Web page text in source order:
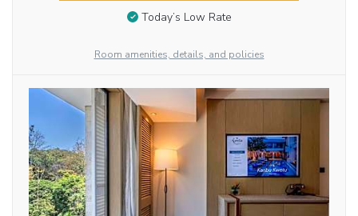
Today’s Low Rate
Room amenities, details, and policies